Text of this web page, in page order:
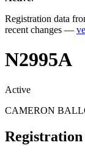
Registration data
recent changes —
N2995A
Active
CAMERON